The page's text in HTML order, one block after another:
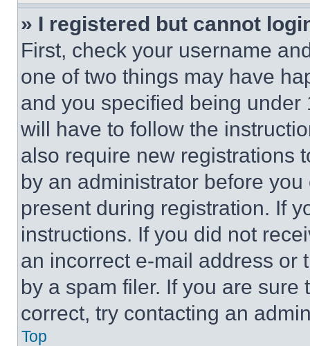
» I registered but cannot
First, check your username
one of two things may have
and you specified being
will have to follow the
also require new registrations
by an administrator before
present during registration. If
instructions. If you did not
an incorrect e-mail address or
by a spam filer. If you are
correct, try contacting an
Top